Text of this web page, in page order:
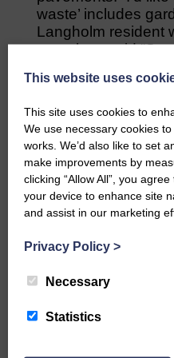
waste’ includes
Langholm resident
nameless said
six wheelie bins
the six wheelie bins
Share This Article:
community owned local
today’s troubled times,
factual way.
This website uses
This site uses cookies to
We use necessary cookies
works. We’d also like to set
make improvements by
clicking “Allow All”, you
your device to enhance site
and assist in our marketing
Privacy Policy >
Necessary
Statistics